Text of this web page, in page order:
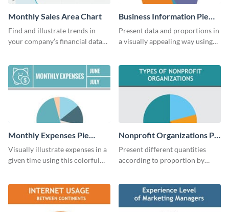
Monthly Sales Area Chart
Find and illustrate trends in
your company’s financial data
Business Information Pie
Chart
Present data and proportions in
a visually appealing way using
Monthly Expenses Pie
Chart
Visually illustrate expenses in a
given time using this colorful
Nonprofit Organizations Pie
Chart
Present different quantities
according to proportion by